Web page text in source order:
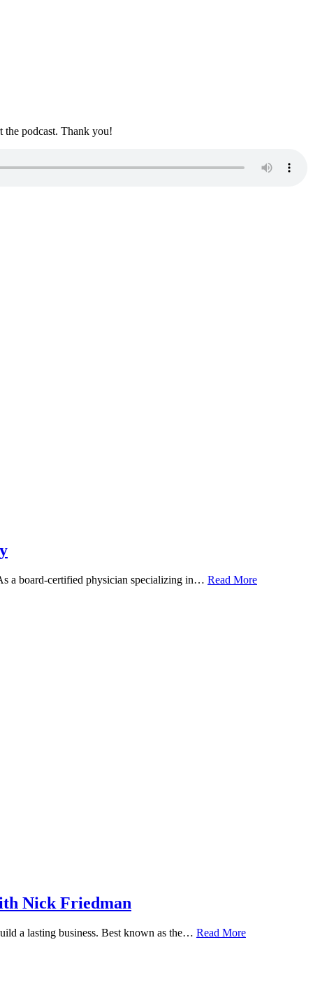
the podcast. Thank you!
a board-certified physician specializing in… Read More
Nick Friedman
a lasting business. Best known as the… Read More